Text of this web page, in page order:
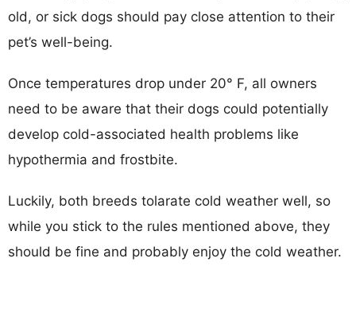
old, or sick dogs should pay close attention to their
pet’s well-being.
Once temperatures drop under 20° F, all owners
need to be aware that their dogs could potentially
develop cold-associated health problems like
hypothermia and frostbite.
Luckily, both breeds tolarate cold weather well, so
while you stick to the rules mentioned above, they
should be fine and probably enjoy the cold weather.